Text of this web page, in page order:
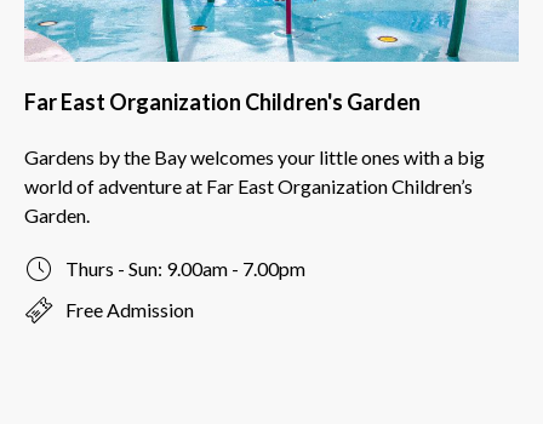
Far East Organization Children's Garden
Gardens by the Bay welcomes your little ones with a big
world of adventure at Far East Organization Children’s
Garden.
Thurs - Sun: 9.00am - 7.00pm
Free Admission